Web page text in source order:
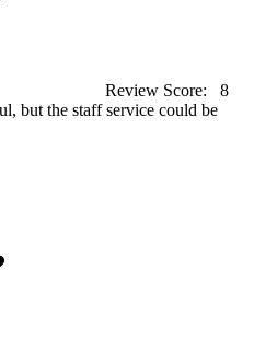
Review Score:
8
but the staff service could be